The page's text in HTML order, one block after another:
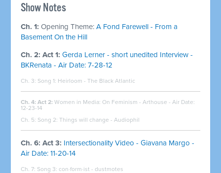
Show Notes
Ch. 1:Opening Theme:A Fond Farewell - From a
Basement On the Hill
Ch. 2: Act 1: Gerda Lerner - short unedited Interview -
BKRenata - Air Date: 7-28-12
Ch. 3: Song 1: Heirloom - The Black Atlantic
Ch. 4: Act 2: Women in Media: On Feminism - Arthouse - Air Date:
12-23-14
Ch. 5: Song 2: Things will change - Audiophil
Ch. 6: Act 3: Intersectionality Video - Giavana Margo -
Air Date: 11-20-14
Ch. 7: Song 3: con·form·ist - dustmotes